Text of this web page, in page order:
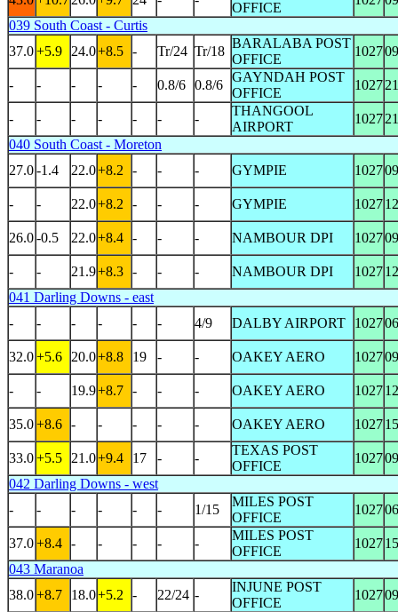
OFFICE
039 South Coast - Curtis
37.0+5.9 24.0+8.5 - Tr/24 Tr/18
BARALABA POST
OFFICE
1027
- - - - - 0.8/6 0.8/6
GAYNDAH POST
OFFICE
1027
- - - - - - -
THANGOOL
AIRPORT
1027
040 South Coast - Moreton
27.0-1.4 22.0+8.2 - - - GYMPIE 1027
- - 22.0+8.2 - - - GYMPIE 1027
26.0-0.5 22.0+8.4 - - - NAMBOUR DPI 1027
- - 21.9+8.3 - - - NAMBOUR DPI 1027
041 Darling Downs - east
-
- - - - - 4/9 DALBY AIRPORT 1027
32.0+5.6 20.0+8.8 19 - - OAKEY AERO 1027
- - 19.9+8.7 - - - OAKEY AERO 1027
35.0+8.6 - - - - - OAKEY AERO 1027
33.0+5.5 21.0+9.4 17 - -
TEXAS POST
OFFICE
1027
042 Darling Downs - west
-
- - - - - 1/15
MILES POST
OFFICE
1027
37.0+8.4 - - - - -
MILES POST
OFFICE
1027
043 Maranoa
38.0+8.7 18.0+5.2 - 22/24 -
INJUNE POST
OFFICE
1027